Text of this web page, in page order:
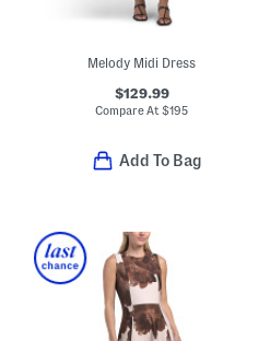
Melody Midi Dress
$129.99
Compare At$195
Add To Bag